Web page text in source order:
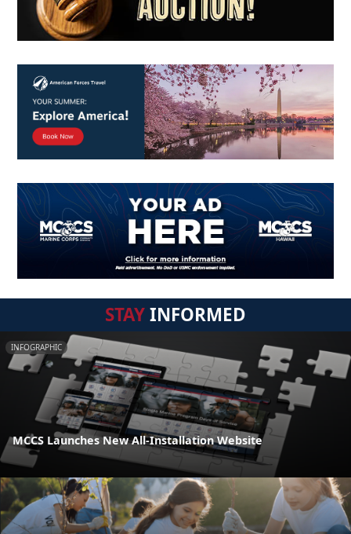
STAYINFORMED
INFOGRAPHIC
MCCS Launches New All-Installation Website